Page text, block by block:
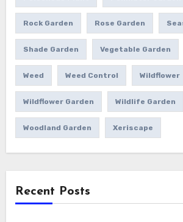
Rock Garden Rose Garden
Shade Garden Vegetable Garden
Weed Weed Control Wildflower
Wildflower Garden Wildlife Garden
Woodland Garden Xeriscape
Recent Posts